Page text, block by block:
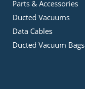
Parts & Accessories
Ducted Vacuums
Data Cables
Ducted Vacuum Bags